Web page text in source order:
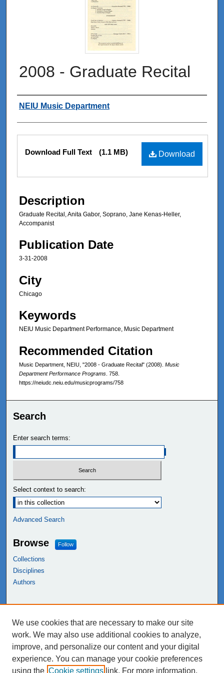
2008 - Graduate Recital
Authors
NEIU Music Department
Files
Download
Download Full Text (1.1 MB)
Description
Graduate Recital, Anita Gabor, Soprano, Jane Kenas-Heller,
Accompanist
Publication Date
3-31-2008
City
Chicago
Keywords
NEIU Music Department Performance, Music Department
Recommended Citation
Music Department, NEIU, "2008 - Graduate Recital" (2008). Music
Department Performance Programs . 758.
https://neiudc.neiu.edu/musicprograms/758
Search
Enter search terms:
Select context to search:
Advanced Search
Browse Follow
Collections
Disciplines
Authors
NEIU Libraries
Northeastern Illinois University
We use cookies that are necessary to make our site
work. We may also use additional cookies to analyze,
improve, and personalize our content and your digital
experience. You can manage your cookie preferences
using the Cookie settings link. For more information,